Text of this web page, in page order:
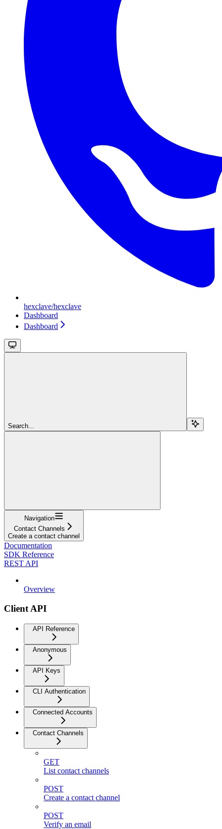
hexclave/hexclave
Dashboard
Dashboard
Search...
Navigation
Contact Channels
Create a contact channel
Documentation
SDK Reference
REST API
Overview
Client API
API Reference
Anonymous
API Keys
CLI Authentication
Connected Accounts
Contact Channels
GET
List contact channels
POST
Create a contact channel
POST
Verify an email